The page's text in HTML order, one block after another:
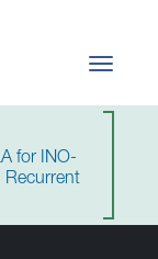
Toggle
for INO-
Recurrent